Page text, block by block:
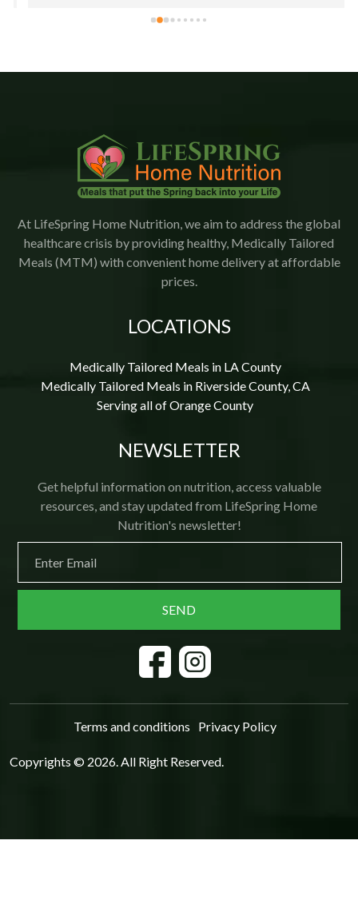
accommodating. This is an amazing company who goes
I would highly recommend Lifespring.
At LifeSpring Home Nutrition, we aim to address the global
healthcare crisis by providing healthy, Medically Tailored
Meals (MTM) with convenient home delivery at affordable
prices.
LOCATIONS
Medically Tailored Meals in LA County
Medically Tailored Meals in Riverside County, CA
Serving all of Orange County
NEWSLETTER
Get helpful information on nutrition, access valuable
resources, and stay updated from LifeSpring Home
Nutrition's newsletter!
Terms and conditions Privacy Policy
Copyrights © 2026. All Right Reserved.